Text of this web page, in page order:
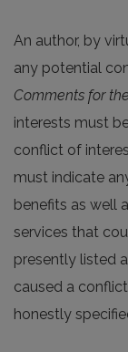
An author, by
any potential
Comments for
interests must
conflict of
must indicate
benefits as well
services that
presently listed
caused a
honestly